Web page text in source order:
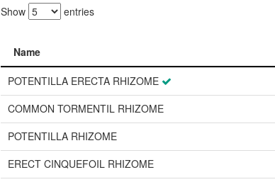
Show entries
Name
Name
POTENTILLA ERECTA RHIZOME
COMMON TORMENTIL RHIZOME
POTENTILLA RHIZOME
ERECT CINQUEFOIL RHIZOME